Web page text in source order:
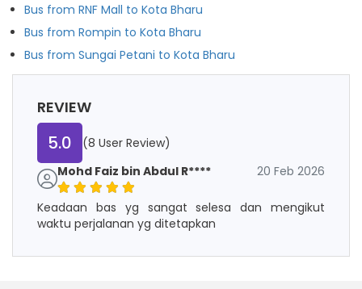
Bus from RNF Mall to Kota Bharu
Bus from Rompin to Kota Bharu
Bus from Sungai Petani to Kota Bharu
REVIEW
5.0
(8 User Review)
Mohd Faiz bin Abdul R****
20 Feb 2026
Keadaan bas yg sangat selesa dan mengikut
waktu perjalanan yg ditetapkan